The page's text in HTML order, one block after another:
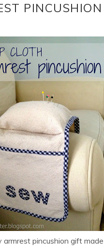
PINCUSHION
armrest pincushion gift